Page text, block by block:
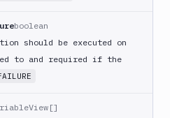
boolean
should be executed on
to and required if the